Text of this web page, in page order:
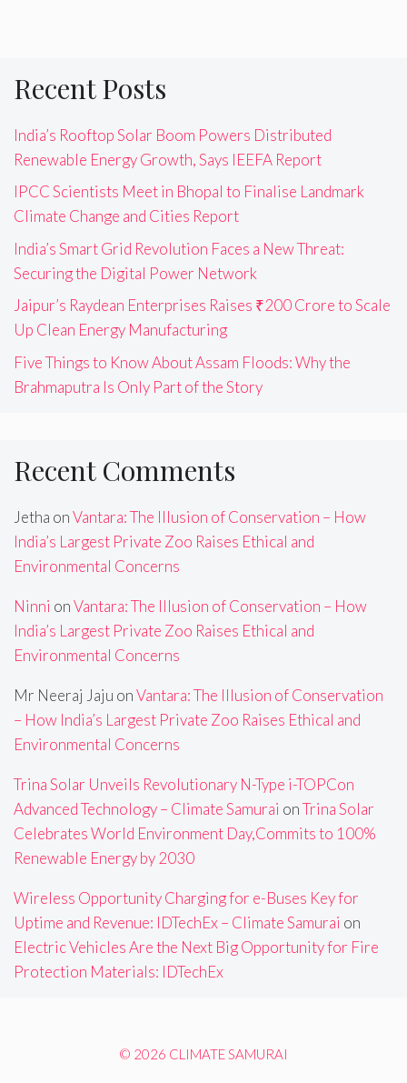
Recent Posts
India’s Rooftop Solar Boom Powers Distributed
Renewable Energy Growth, Says IEEFA Report
IPCC Scientists Meet in Bhopal to Finalise Landmark
Climate Change and Cities Report
India’s Smart Grid Revolution Faces a New Threat:
Securing the Digital Power Network
Jaipur’s Raydean Enterprises Raises ₹200 Crore to Scale
Up Clean Energy Manufacturing
Five Things to Know About Assam Floods: Why the
Brahmaputra Is Only Part of the Story
Recent Comments
Jetha onVantara: The Illusion of Conservation – How
India’s Largest Private Zoo Raises Ethical and
Environmental Concerns
Ninni onVantara: The Illusion of Conservation – How
India’s Largest Private Zoo Raises Ethical and
Environmental Concerns
Mr Neeraj Jaju onVantara: The Illusion of Conservation
– How India’s Largest Private Zoo Raises Ethical and
Environmental Concerns
Trina Solar Unveils Revolutionary N-Type i-TOPCon
Advanced Technology – Climate Samurai onTrina Solar
Celebrates World Environment Day,Commits to 100%
Renewable Energy by 2030
Wireless Opportunity Charging for e-Buses Key for
Uptime and Revenue: IDTechEx – Climate Samurai on
Electric Vehicles Are the Next Big Opportunity for Fire
Protection Materials: IDTechEx
© 2026 CLIMATE SAMURAI